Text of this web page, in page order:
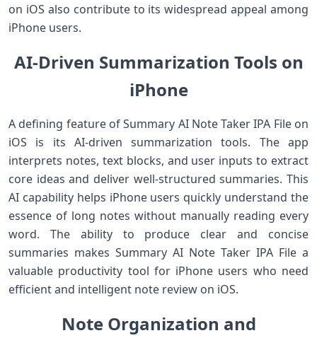
on iOS also contribute to its widespread appeal among
iPhone users.
AI‑Driven Summarization Tools on
iPhone
A defining feature of Summary AI Note Taker IPA File on
iOS is its AI‑driven summarization tools. The app
interprets notes, text blocks, and user inputs to extract
core ideas and deliver well‑structured summaries. This
AI capability helps iPhone users quickly understand the
essence of long notes without manually reading every
word. The ability to produce clear and concise
summaries makes Summary AI Note Taker IPA File a
valuable productivity tool for iPhone users who need
efficient and intelligent note review on iOS.
Note Organization and